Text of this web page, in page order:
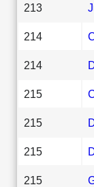
213
214
214
215
215
215
215